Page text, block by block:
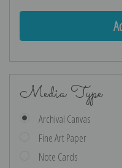
Media Type
Archival Canvas
Fine Art Paper
Note Cards